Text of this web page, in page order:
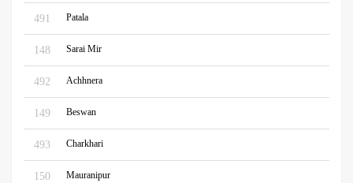
491 Patala
148 Sarai Mir
492 Achhnera
149 Beswan
493 Charkhari
150 Mauranipur